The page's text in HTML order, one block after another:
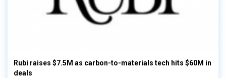
Rubi raises $7.5M as carbon-to-materials tech hits $60M in
deals